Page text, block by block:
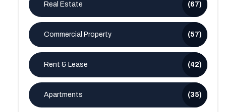
Real Estate (67)
Commercial Property (57)
Rent & Lease (42)
Apartments (35)